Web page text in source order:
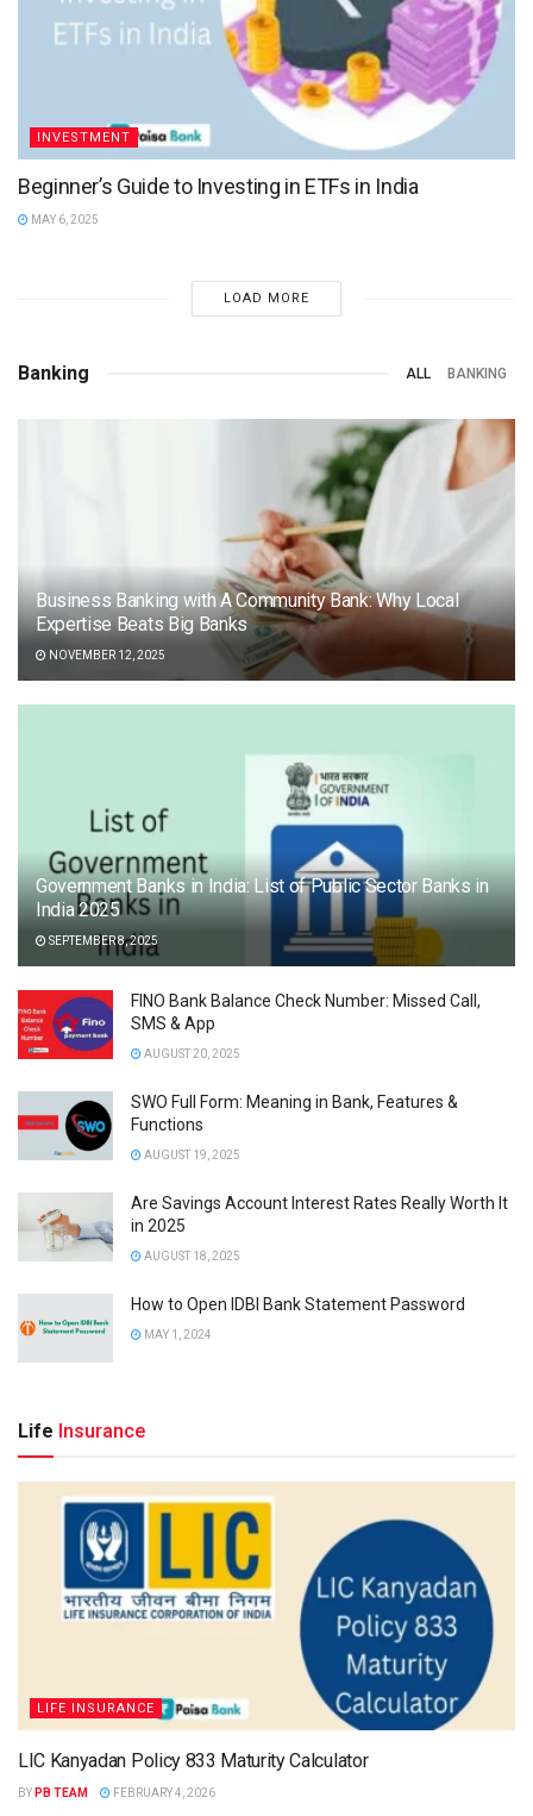
INVESTMENT
Beginner’s Guide to Investing in ETFs in India
MAY 6, 2025
LOAD MORE
Banking ALL BANKING
Business Banking with A Community Bank: Why Local
Expertise Beats Big Banks
NOVEMBER 12, 2025
Government Banks in India: List of Public Sector Banks in
India 2025
SEPTEMBER 8, 2025
FINO Bank Balance Check Number: Missed Call,
SMS & App
AUGUST 20, 2025
SWO Full Form: Meaning in Bank, Features &
Functions
AUGUST 19, 2025
Are Savings Account Interest Rates Really Worth It
in 2025
AUGUST 18, 2025
How to Open IDBI Bank Statement Password
MAY 1, 2024
Life Insurance
LIFE INSURANCE
LIC Kanyadan Policy 833 Maturity Calculator
BY PB TEAM FEBRUARY 4, 2026